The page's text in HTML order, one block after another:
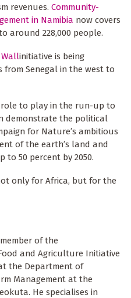
revenues. Community-
in Namibia now covers
around 228,000 people.
Wallinitiative is being
from Senegal in the west to
to play in the run-up to
demonstrate the political
for Nature’s ambitious
of the earth’s land and
to 50 percent by 2050.
only for Africa, but for the
of the
and Agriculture Initiative
the Department of
Management at the
He specialises in